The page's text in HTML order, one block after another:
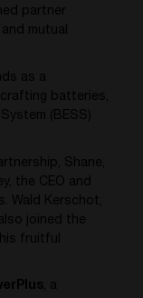
partner
mutual
as a
batteries,
(BESS)
Shane,
the CEO and
Wald Kerschot,
joined the
fruitful
, a